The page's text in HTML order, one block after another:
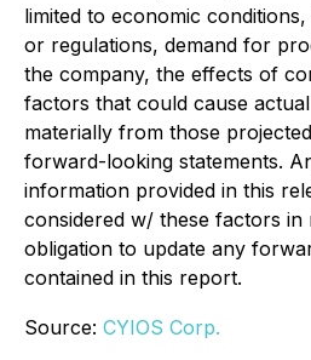
limited to economic
or regulations, demand for
the company, the effects of
factors that could cause
materially from those
forward-looking statements.
information provided in this
considered w/ these factors in
obligation to update any
contained in this report.
Source: CYIOS Corp.